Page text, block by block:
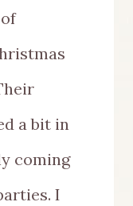
a bit in
coming
I